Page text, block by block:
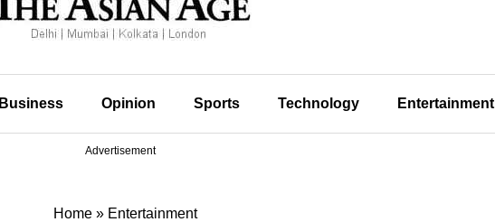
Business Opinion Sports Technology Entertainment
Advertisement
Home» Entertainment